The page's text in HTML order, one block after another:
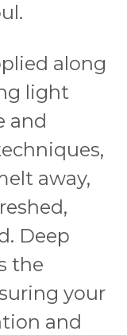
along
light
and
away,
Deep
the
your
and